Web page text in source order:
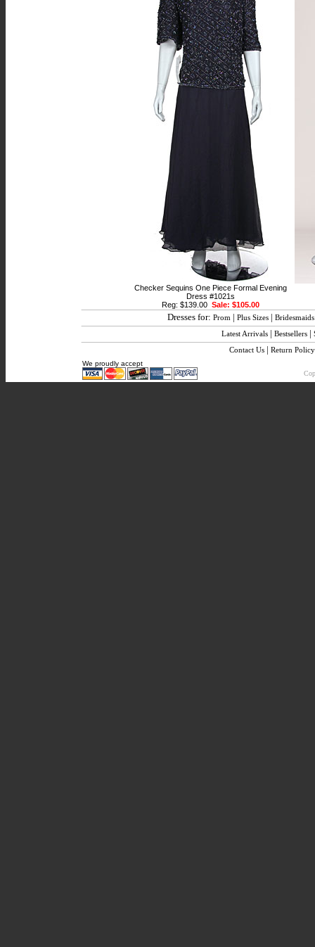
Checker Sequins One Piece Formal Evening
Dress #1021s
Reg: $139.00 Sale: $105.00
Dresses for: Prom| Plus Sizes| Bridesmaids
Latest Arrivals| Bestsellers|
Contact Us | Return Policy
We proudly accept